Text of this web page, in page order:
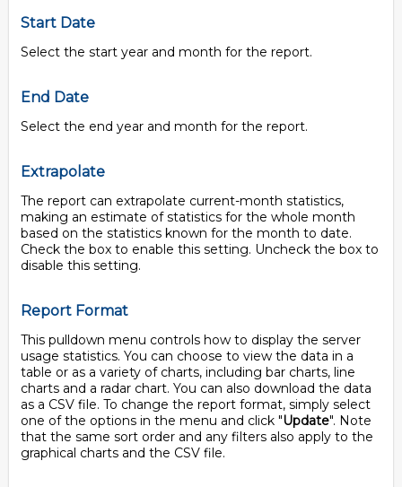
Start Date
Select the start year and month for the report.
End Date
Select the end year and month for the report.
Extrapolate
The report can extrapolate current-month statistics,
making an estimate of statistics for the whole month
based on the statistics known for the month to date.
Check the box to enable this setting. Uncheck the box to
disable this setting.
Report Format
This pulldown menu controls how to display the server
usage statistics. You can choose to view the data in a
table or as a variety of charts, including bar charts, line
charts and a radar chart. You can also download the data
as a CSV file. To change the report format, simply select
one of the options in the menu and click "Update". Note
that the same sort order and any filters also apply to the
graphical charts and the CSV file.